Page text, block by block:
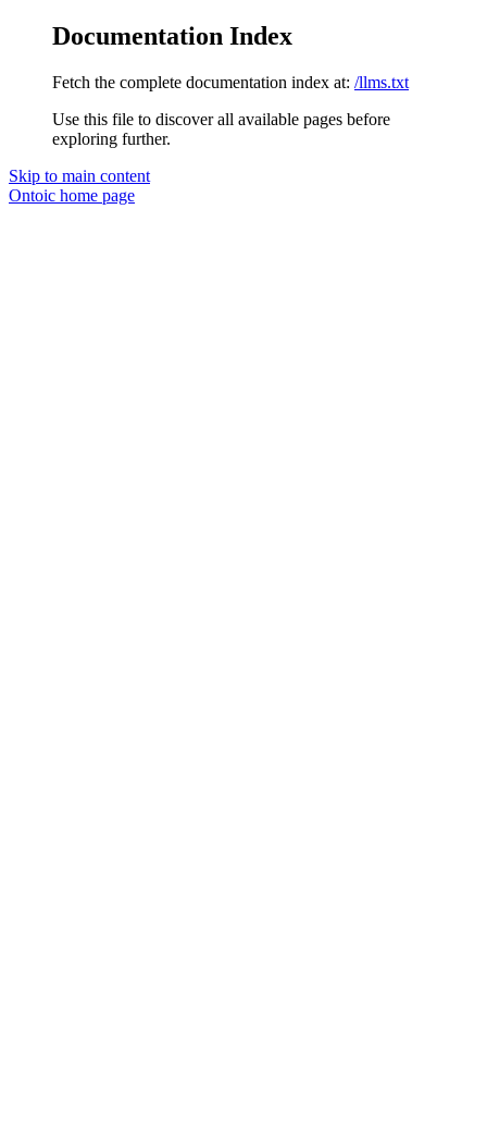
Documentation Index
Fetch the complete documentation index at: /llms.txt
Use this file to discover all available pages before
exploring further.
Skip to main content
Ontoic home page